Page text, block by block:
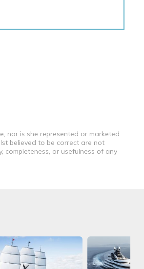
nor is she represented or marketed
believed to be correct are not
or usefulness of any